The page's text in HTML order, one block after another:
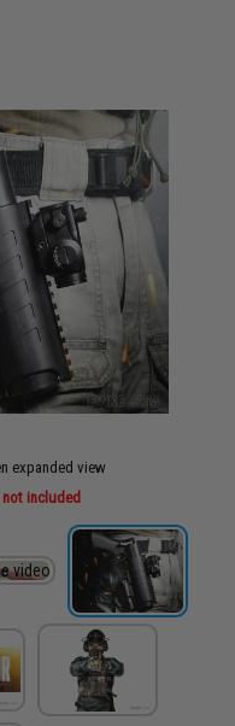
expanded view
included